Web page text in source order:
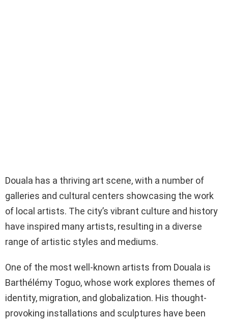
Douala has a thriving art scene, with a number of
galleries and cultural centers showcasing the work
of local artists. The city’s vibrant culture and history
have inspired many artists, resulting in a diverse
range of artistic styles and mediums.
One of the most well-known artists from Douala is
Barthélémy Toguo, whose work explores themes of
identity, migration, and globalization. His thought-
provoking installations and sculptures have been